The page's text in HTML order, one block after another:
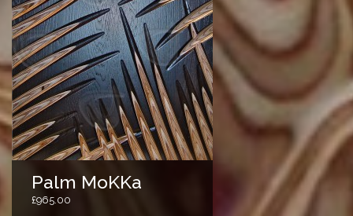
Palm MoKKa
£965.00